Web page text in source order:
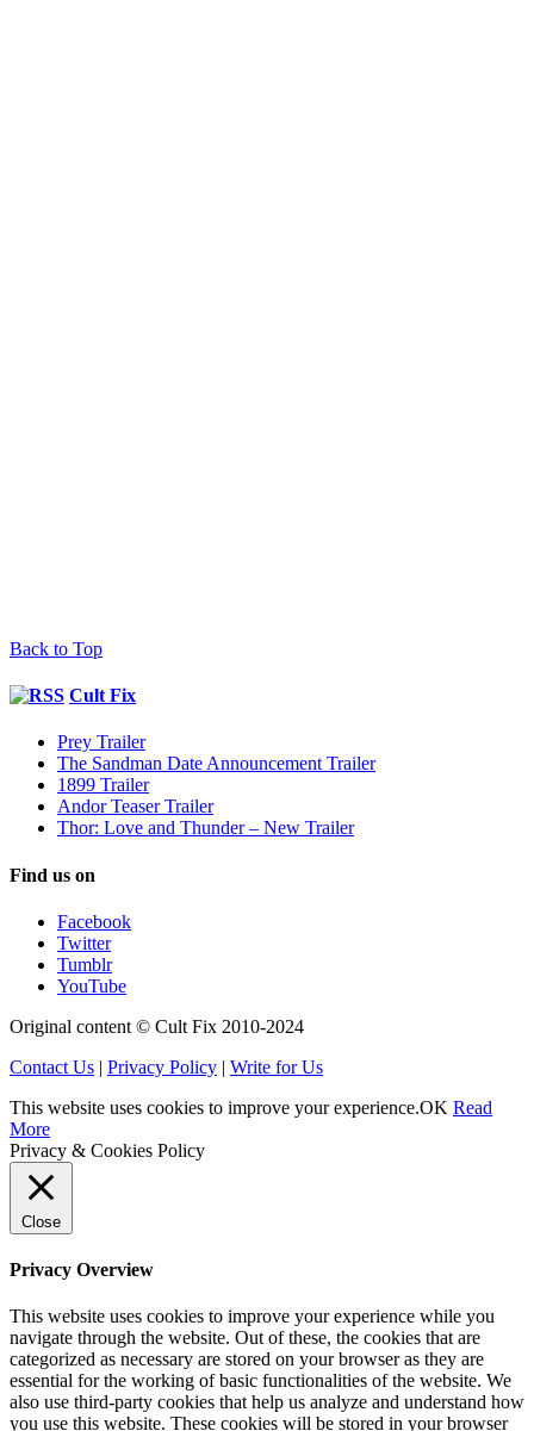
Back to Top
Cult Fix
Prey Trailer
The Sandman Date Announcement Trailer
1899 Trailer
Andor Teaser Trailer
Thor: Love and Thunder – New Trailer
Find us on
Facebook
Twitter
Tumblr
YouTube
Original content © Cult Fix 2010-2024
Contact Us | Privacy Policy | Write for Us
This website uses cookies to improve your experience.OK Read
More
Privacy & Cookies Policy
Close
Privacy Overview
This website uses cookies to improve your experience while you
navigate through the website. Out of these, the cookies that are
categorized as necessary are stored on your browser as they are
essential for the working of basic functionalities of the website. We
also use third-party cookies that help us analyze and understand how
you use this website. These cookies will be stored in your browser